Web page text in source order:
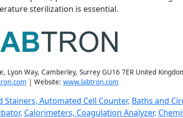
sterilization is essential.
Lyon Way, Camberley, Surrey GU16 7ER United
| Website: www.labtron.com
Stainers, Automated Cell Counter, Baths and
Calorimeters, Coagulation Analyzer,